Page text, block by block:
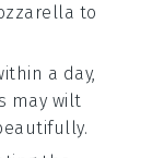
to
a day,
may wilt